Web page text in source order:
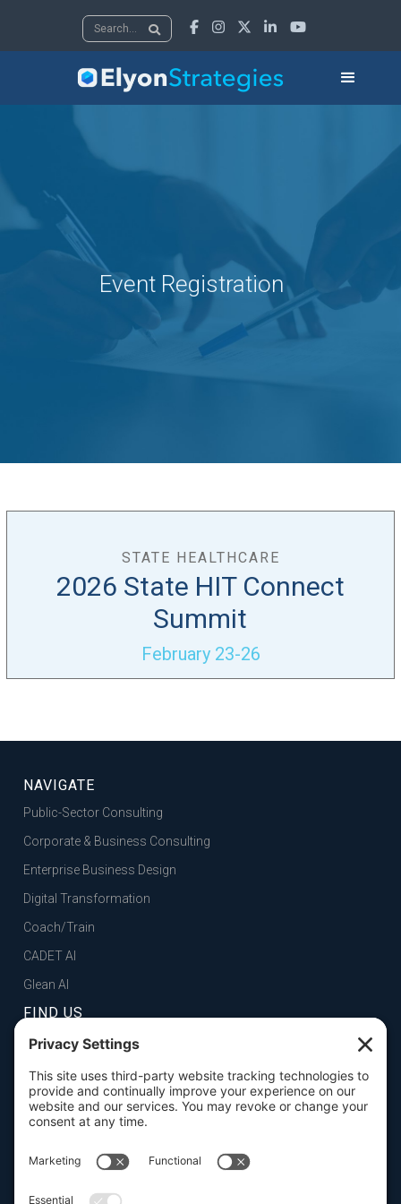
    
Event Registration
STATE HEALTHCARE
2026 State HIT Connect
Summit
February 23-26
NAVIGATE
Public-Sector Consulting
Corporate & Business Consulting
Enterprise Business Design
Digital Transformation
Coach/Train
CADET AI
Glean AI
FIND US
FOLSOM, CA
 101 Parkshore Drive, Suite 100, 95630
SAN FRANCISCO, CA